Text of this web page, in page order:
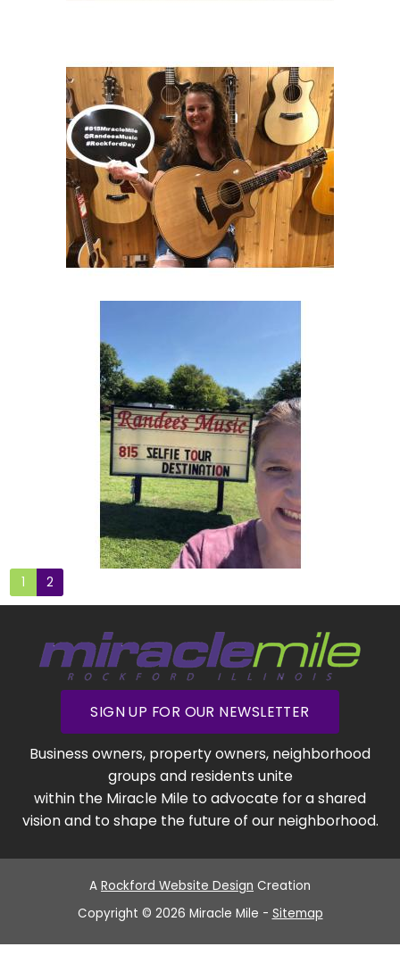
1 2
SIGN UP FOR OUR NEWSLETTER
Business owners, property owners, neighborhood
groups and residents unite
within the Miracle Mile to advocate for a shared
vision and to shape the future of our neighborhood.
A Rockford Website Design Creation
Copyright © 2026 Miracle Mile - Sitemap